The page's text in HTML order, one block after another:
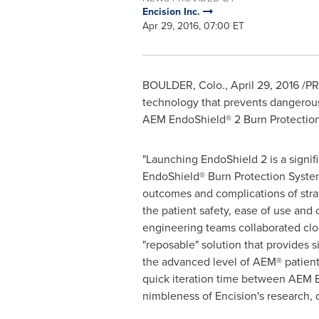
Encision Inc.
Apr 29, 2016, 07:00 ET
BOULDER, Colo., April 29, 2016/
technology that prevents
AEM EndoShield® 2 Burn
"Launching EndoShield 2 is a
EndoShield® Burn Protection
outcomes and complications of
the patient safety, ease of use
engineering teams collaborated
"reposable" solution that provides
the advanced level of AEM®
quick iteration time between AEM
nimbleness of Encision's